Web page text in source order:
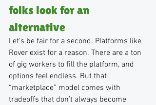
folks look for an
alternative
Let’s be fair for a second. Platforms like
Rover exist for a reason. There are a ton
of gig workers to fill the platform, and
options feel endless. But that
“marketplace” model comes with
tradeoffs that don’t always become